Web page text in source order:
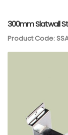
Artwork
Gallery
300mm Slatwall
Product Code: